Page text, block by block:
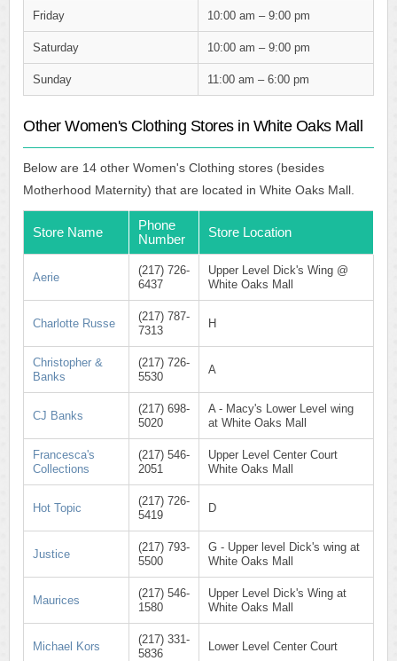
Friday 10:00 am – 9:00 pm
Saturday 10:00 am – 9:00 pm
Sunday 11:00 am – 6:00 pm
Other Women's Clothing Stores in White Oaks Mall
Below are 14 other Women's Clothing stores (besides
Motherhood Maternity) that are located in White Oaks Mall.
Store Name
Phone
Number
Store Location
Aerie
(217) 726-
6437
Upper Level Dick's Wing @
White Oaks Mall
Charlotte Russe
(217) 787-
7313
H
Christopher &
Banks
(217) 726-
5530
A
CJ Banks
(217) 698-
5020
A - Macy's Lower Level wing
at White Oaks Mall
Francesca's
Collections
(217) 546-
2051
Upper Level Center Court
White Oaks Mall
Hot Topic
(217) 726-
5419
D
Justice
(217) 793-
5500
G - Upper level Dick's wing at
White Oaks Mall
Maurices
(217) 546-
1580
Upper Level Dick's Wing at
White Oaks Mall
Michael Kors
(217) 331-
5836
Lower Level Center Court